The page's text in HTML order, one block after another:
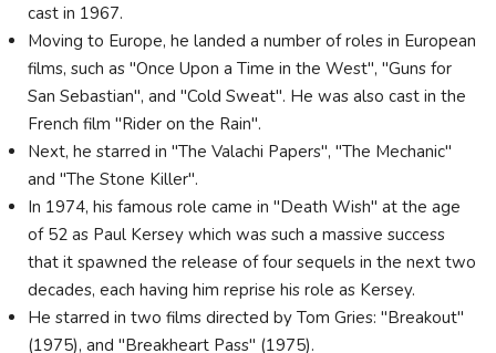
cast in 1967.
Moving to Europe, he landed a number of roles in European
films, such as "Once Upon a Time in the West", "Guns for
San Sebastian", and "Cold Sweat". He was also cast in the
French film "Rider on the Rain".
Next, he starred in "The Valachi Papers", "The Mechanic"
and "The Stone Killer".
In 1974, his famous role came in "Death Wish" at the age
of 52 as Paul Kersey which was such a massive success
that it spawned the release of four sequels in the next two
decades, each having him reprise his role as Kersey.
He starred in two films directed by Tom Gries: "Breakout"
(1975), and "Breakheart Pass" (1975).